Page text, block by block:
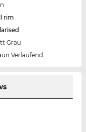
rim
Grau
Verlaufend